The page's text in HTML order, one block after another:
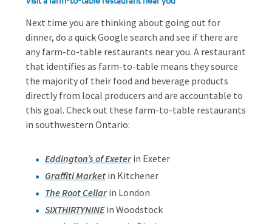
Next time you are thinking about going out for
dinner, do a quick Google search and see if there are
any farm-to-table restaurants near you. A restaurant
that identifies as farm-to-table means they source
the majority of their food and beverage products
directly from local producers and are accountable to
this goal. Check out these farm-to-table restaurants
in southwestern Ontario:
Eddington’s of Exeterin Exeter
Graffiti Market in Kitchener
The Root Cellarin London
SIXTHIRTYNINEin Woodstock